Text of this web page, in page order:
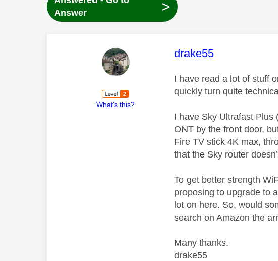
Answer
>
What's this?
This message was
drake55
I have read a lot of stuff
quickly turn quite
I have Sky Ultrafast Plus
ONT by the front door,
Fire TV stick 4K max,
that the Sky router
To get better strength
proposing to upgrade to
lot on here. So, would
search on Amazon the
Many thanks.
drake55